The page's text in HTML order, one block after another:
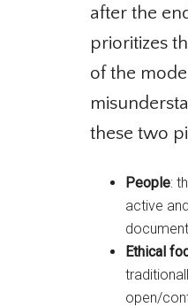
after the
prioritizes
of the
these two
People:
active
Ethical
open/